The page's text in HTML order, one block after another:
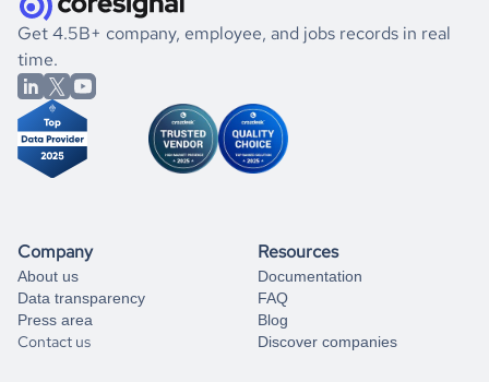
book a free consultation
the historical data, get to know the
Hong Kong
Energy
market better.
If you are unsure how to achieve your preferred results,
you can always
from our data experts.
Get 4.5B+ company, employee, and jobs records in real
time.
Company
About us
Data transparency
Press area
Contact us
Resources
Documentation
FAQ
Blog
Discover companies